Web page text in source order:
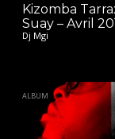
Kizomba
Suay – Avril
Dj Mgi
ALBUM